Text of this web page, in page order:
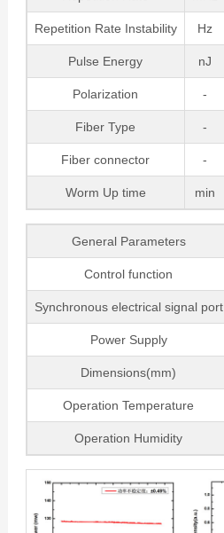
Repetition Rate Instability Hz
Pulse Energy nJ
Polarization -
Fiber Type -
Fiber connector -
Worm Up time min
General Parameters
Control function
Synchronous electrical signal port
Power Supply
Dimensions(mm)
Operation Temperature
Operation Humidity